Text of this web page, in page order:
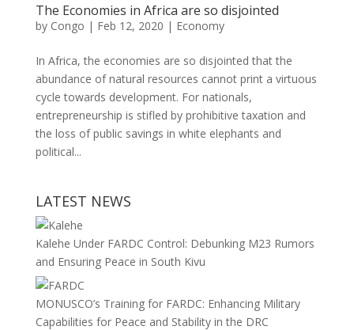
The Economies in Africa are so disjointed
by Congo | Feb 12, 2020 | Economy
In Africa, the economies are so disjointed that the
abundance of natural resources cannot print a virtuous
cycle towards development. For nationals,
entrepreneurship is stifled by prohibitive taxation and
the loss of public savings in white elephants and
political...
LATEST NEWS
Kalehe Under FARDC Control: Debunking M23 Rumors
and Ensuring Peace in South Kivu
MONUSCO’s Training for FARDC: Enhancing Military
Capabilities for Peace and Stability in the DRC